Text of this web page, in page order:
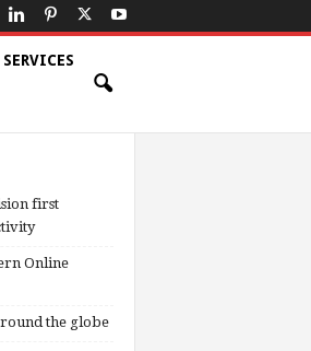
first
Online
the globe